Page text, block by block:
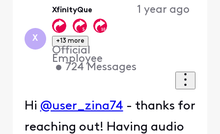
X
XfinityQue
+13 more
Official
Employee
• 724 Messages
1 year ago
Hi @user_zina74 - thanks for
reaching out! Having audio